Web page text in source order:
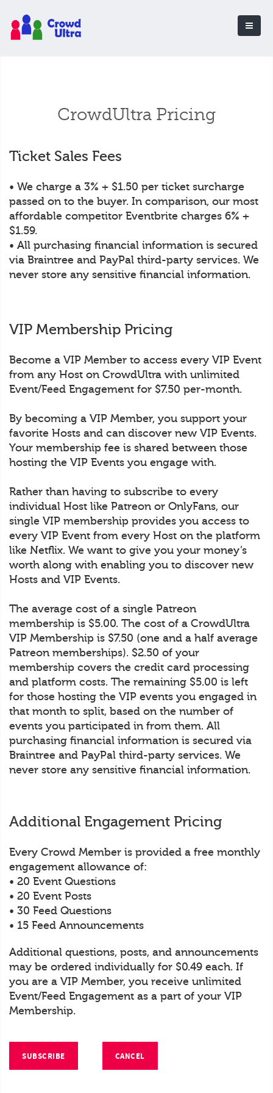
CrowdUltra Pricing
Ticket Sales Fees
• We charge a 3% + $1.50 per ticket surcharge
passed on to the buyer. In comparison, our most
affordable competitor Eventbrite charges 6% +
$1.59.
• All purchasing financial information is secured
via Braintree and PayPal third-party services. We
never store any sensitive financial information.
VIP Membership Pricing
Become a VIP Member to access every VIP Event
from any Host on CrowdUltra with unlimited
Event/Feed Engagement for $7.50 per-month.
By becoming a VIP Member, you support your
favorite Hosts and can discover new VIP Events.
Your membership fee is shared between those
hosting the VIP Events you engage with.
Rather than having to subscribe to every
individual Host like Patreon or OnlyFans, our
single VIP membership provides you access to
every VIP Event from every Host on the platform
like Netflix. We want to give you your money’s
worth along with enabling you to discover new
Hosts and VIP Events.
The average cost of a single Patreon
membership is $5.00. The cost of a CrowdUltra
VIP Membership is $7.50 (one and a half average
Patreon memberships). $2.50 of your
membership covers the credit card processing
and platform costs. The remaining $5.00 is left
for those hosting the VIP events you engaged in
that month to split, based on the number of
events you participated in from them. All
purchasing financial information is secured via
Braintree and PayPal third-party services. We
never store any sensitive financial information.
Additional Engagement Pricing
Every Crowd Member is provided a free monthly
engagement allowance of:
• 20 Event Questions
• 20 Event Posts
• 30 Feed Questions
• 15 Feed Announcements
Additional questions, posts, and announcements
may be ordered individually for $0.49 each. If
you are a VIP Member, you receive unlimited
Event/Feed Engagement as a part of your VIP
Membership.
SUBSCRIBE CANCEL